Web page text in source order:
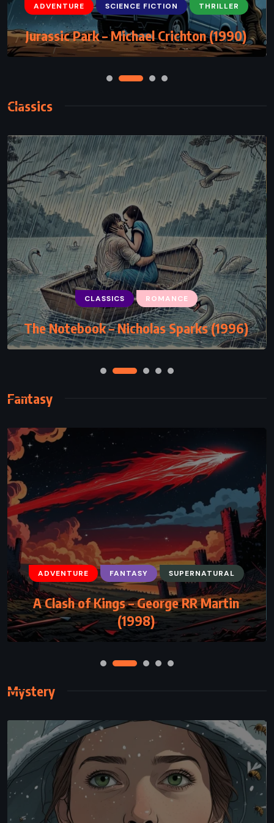
ADVENTURE SCIENCE FICTION THRILLER
Rising Sun – Michael Crichton (1992)
Classics
CLASSICS ROMANCE
The Notebook – Nicholas Sparks (1996)
CLASSICS PSYCHOLOGICAL
Siddhartha – Hermann Hesse (1922)
Fantasy
ADVENTURE FANTASY SUPERNATURAL
A Clash of Kings – George RR Martin
(1998)
FANTASY SCIENCE FICTION YOUNG ADULT
Steelheart – Brandon Sanderson (2013)
Mystery